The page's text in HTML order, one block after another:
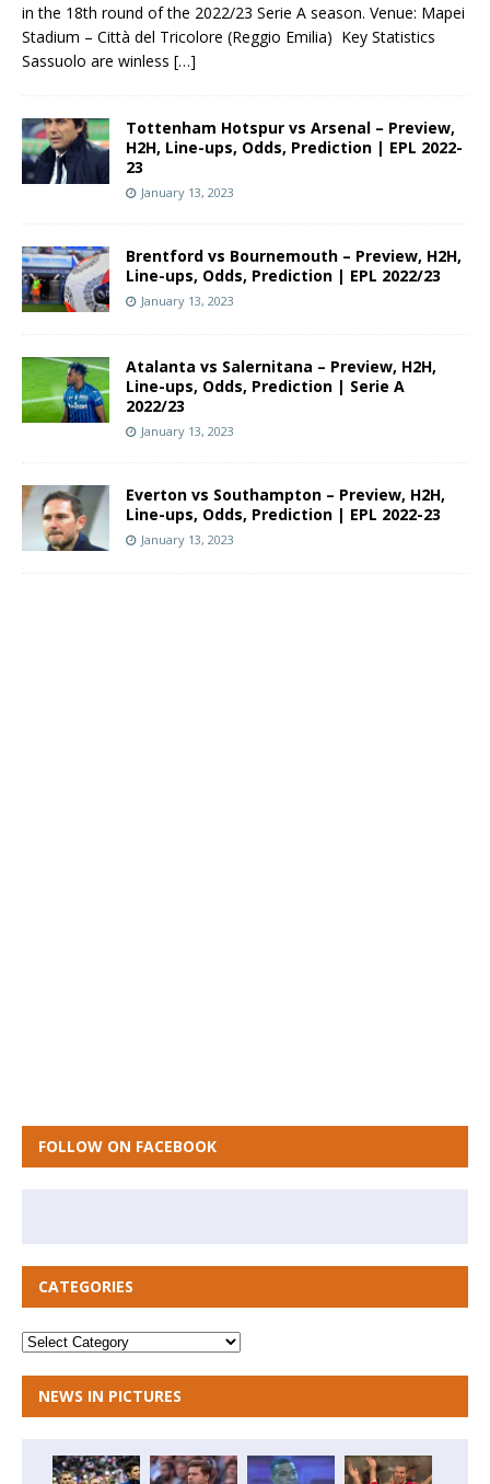
in the 18th round of the 2022/23 Serie A season. Venue: Mapei
Stadium – Città del Tricolore (Reggio Emilia) Key Statistics
Sassuolo are winless […]
Tottenham Hotspur vs Arsenal – Preview,
H2H, Line-ups, Odds, Prediction | EPL 2022-
23
January 13, 2023
Brentford vs Bournemouth – Preview, H2H,
Line-ups, Odds, Prediction | EPL 2022/23
January 13, 2023
Atalanta vs Salernitana – Preview, H2H,
Line-ups, Odds, Prediction | Serie A
2022/23
January 13, 2023
Everton vs Southampton – Preview, H2H,
Line-ups, Odds, Prediction | EPL 2022-23
January 13, 2023
FOLLOW ON FACEBOOK
CATEGORIES
NEWS IN PICTURES